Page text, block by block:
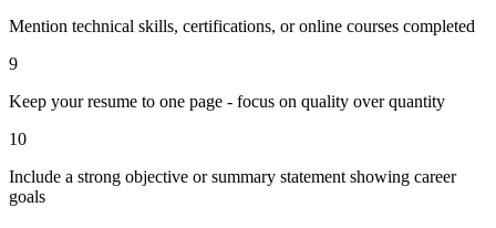
Mention technical skills, certifications, or online courses completed
9
Keep your resume to one page - focus on quality over quantity
10
Include a strong objective or summary statement showing career
goals